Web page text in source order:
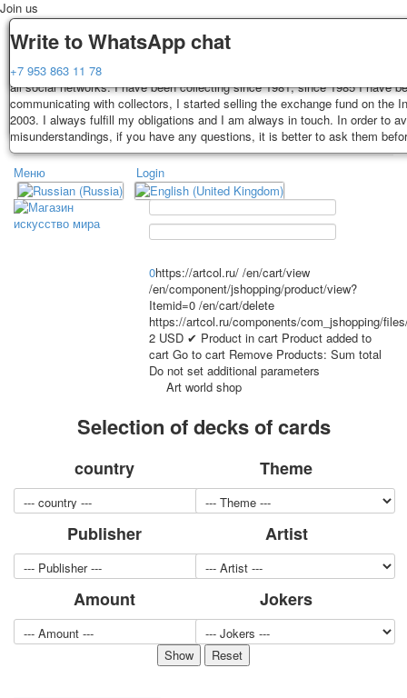
Delivery
Decks, postcards are carefully packed and dispatched within 3-4 business
payment. Exception: reprint on order, such decks of cards are sent within
days. Sending is carried out by Russian post with a tracking track.
depend on weight and postage rates at the time of purchase.
Guarantee
You buy decks, postcards from the private collection of Alexander
all social networks. I have been collecting since 1981, since 1985 I have
communicating with collectors, I started selling the exchange fund on the
2003. I always fulfill my obligations and I am always in touch. In order to
misunderstandings, if you have any questions, it is better to ask them
Write to WhatsApp chat
+7 953 863 11 78
Join us
TPL_PROTOSTAR_TOGGLE_MENU
Home Playing cards Postcards
Меню
Home
Playing cards
Classic
Sports
Jokers
Hunting and fishing
Color Printing Plant
Army and police
Cheap decks for the game
Humor
Login
0https://artcol.ru/ /en/cart/view
/en/component/jshopping/product/view?
Itemid=0 /en/cart/delete
https://artcol.ru/components/com_jshopping/
2 USD ✔ Product in cart Product added to
cart Go to cart Remove Products: Sum total
Do not set additional parameters
Art world shop
Selection of decks of cards
country Theme
Publisher Artist
Amount Jokers